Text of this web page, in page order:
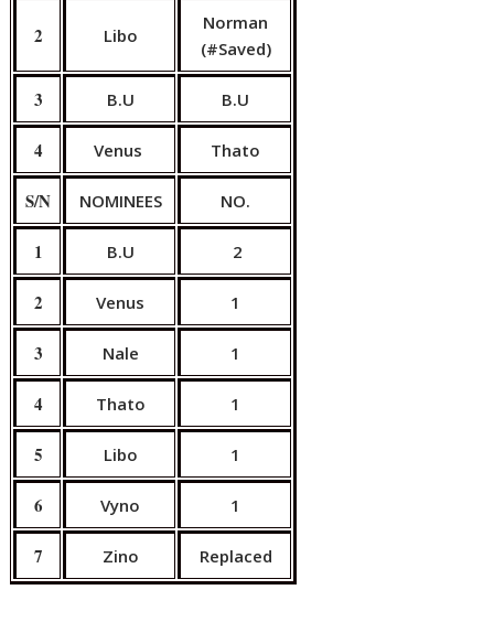
2 Libo
Norman
(#Saved)
3 B.U B.U
4 Venus Thato
S/N NOMINEES NO.
1 B.U 2
2 Venus 1
3 Nale 1
4 Thato 1
5 Libo 1
6 Vyno 1
7 Zino Replaced